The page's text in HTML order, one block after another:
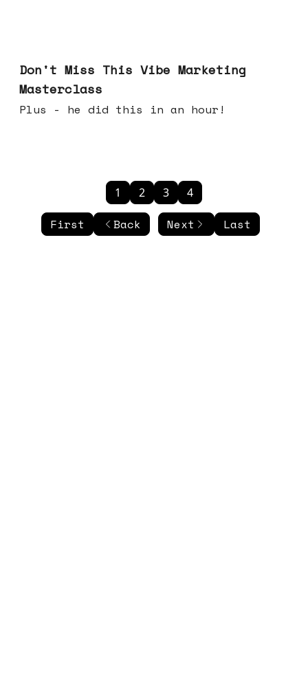
Don't Miss This Vibe Marketing
Masterclass
Plus - he did this in an hour!
First Back
1 2 3 4
Next Last